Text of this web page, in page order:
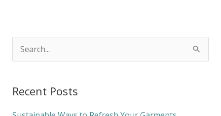
rRecent Posts